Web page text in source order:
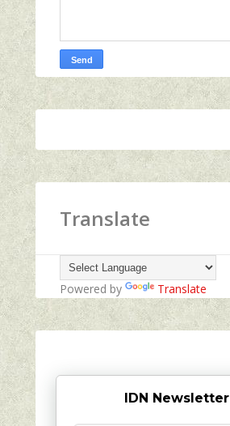
Translate
Powered by Translate
IDN Newsletter